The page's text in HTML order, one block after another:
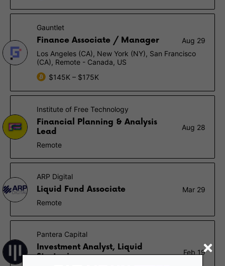
Gauntlet
Finance Associate / Manager
Aug 29
Los Angeles (CA), New York (NY), San Francisco
(CA), Remote - Canada, US
$145K – $175K
Institute of Free Technology
Financial Planning & Analysis
Lead
Aug 28
Remote
ARP Digital
Liquid Fund Associate
Mar 29
Remote
Pantera Capital
Investment Analyst, Liquid
Strategies
Feb 19